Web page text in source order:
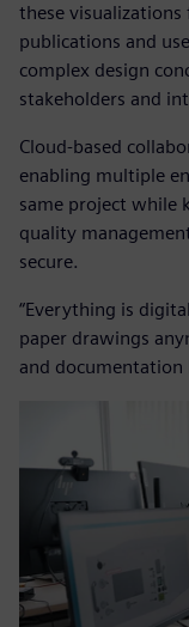
these
publications and
complex design
stakeholders and
Cloud-based
enabling multiple
same project while
quality
secure.
“Everything is
paper drawings
and documentation